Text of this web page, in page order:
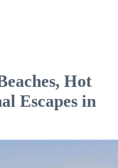
Hot
Escapes in